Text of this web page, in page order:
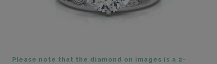
Please note that the diamond on images is a 2-